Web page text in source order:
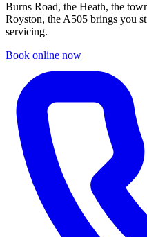
Burns Road, the Heath, the
Royston, the A505 brings you
servicing.
Book online now